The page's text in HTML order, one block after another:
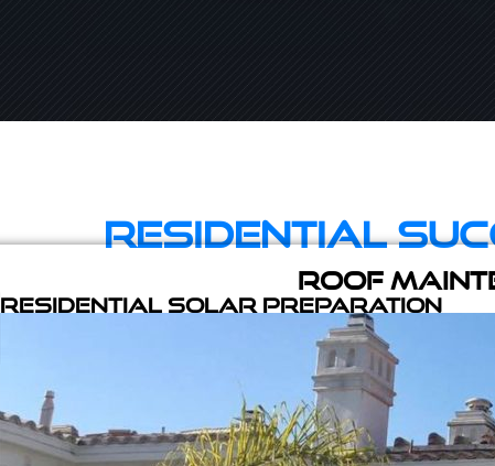
Residential
Roof
Residential Solar Preparation